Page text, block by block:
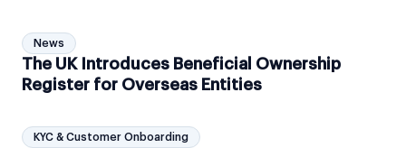
News
The UK Introduces Beneficial Ownership
Register for Overseas Entities
KYC & Customer Onboarding